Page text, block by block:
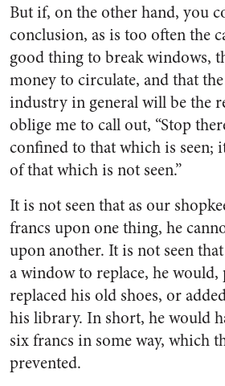
But if, on the other hand, you
conclusion, as is too often the
good thing to break windows,
money to circulate, and that
industry in general will be the
oblige me to call out, “Stop
confined to that which is seen;
of that which is not seen.”
It is not seen that as our
francs upon one thing, he
upon another. It is not seen
a window to replace, he would,
replaced his old shoes, or
his library. In short, he would
six francs in some way, which
prevented.